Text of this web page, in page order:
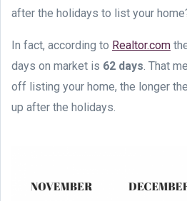
after the holidays to list your
In fact, according to Realtor.com
days on market is 62 days. That
off listing your home, the longer
up after the holidays.